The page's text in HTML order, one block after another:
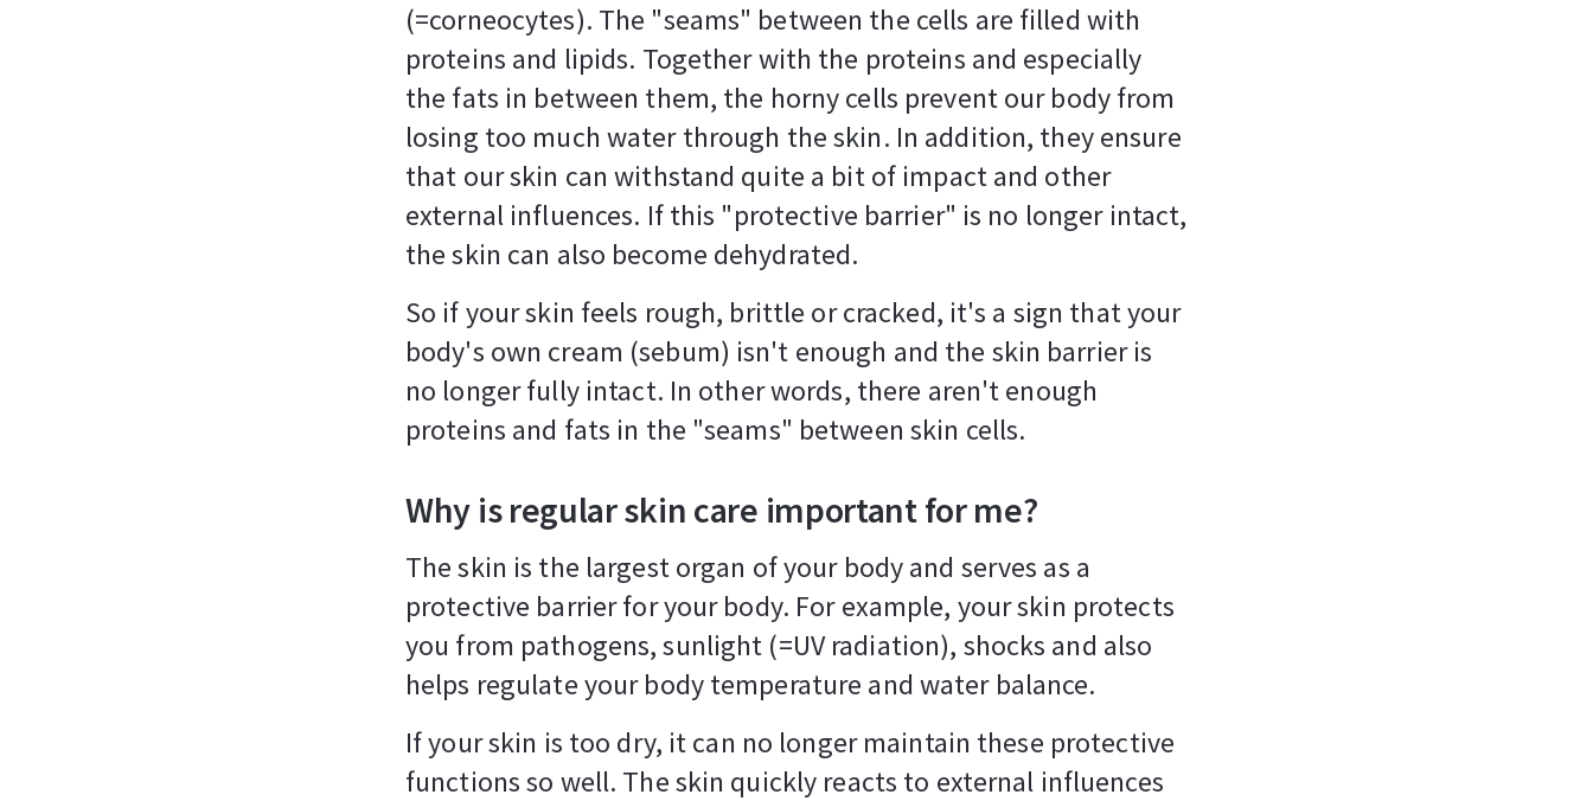
(=corneocytes). The "seams" between the cells are filled with
proteins and lipids. Together with the proteins and especially
the fats in between them, the horny cells prevent our body from
losing too much water through the skin. In addition, they ensure
that our skin can withstand quite a bit of impact and other
external influences. If this "protective barrier" is no longer intact,
the skin can also become dehydrated.
So if your skin feels rough, brittle or cracked, it's a sign that your
body's own cream (sebum) isn't enough and the skin barrier is
no longer fully intact. In other words, there aren't enough
proteins and fats in the "seams" between skin cells.
Why is regular skin care important for me?
The skin is the largest organ of your body and serves as a
protective barrier for your body. For example, your skin protects
you from pathogens, sunlight (=UV radiation), shocks and also
helps regulate your body temperature and water balance.
If your skin is too dry, it can no longer maintain these protective
functions so well. The skin quickly reacts to external influences